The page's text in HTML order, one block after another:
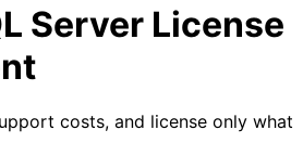
Server License
costs, and license only what